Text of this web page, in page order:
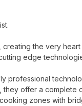
the very
edge
professional
offer a
zones with